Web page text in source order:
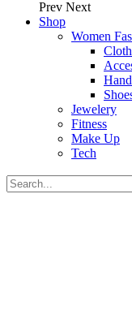
Prev Next
Shop
Women
Jewelery
Fitness
Make Up
Tech